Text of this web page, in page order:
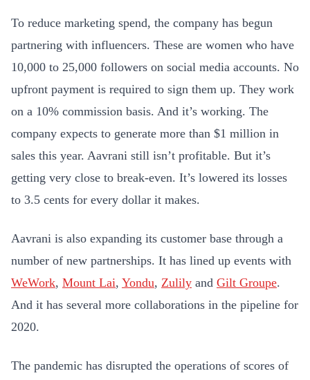
To reduce marketing spend, the company has begun
partnering with influencers. These are women who have
10,000 to 25,000 followers on social media accounts. No
upfront payment is required to sign them up. They work
on a 10% commission basis. And it’s working. The
company expects to generate more than $1 million in
sales this year. Aavrani still isn’t profitable. But it’s
getting very close to break-even. It’s lowered its losses
to 3.5 cents for every dollar it makes.
Aavrani is also expanding its customer base through a
number of new partnerships. It has lined up events with
WeWork, Mount Lai, Yondu, Zulily and Gilt Groupe.
And it has several more collaborations in the pipeline for
2020.
The pandemic has disrupted the operations of scores of